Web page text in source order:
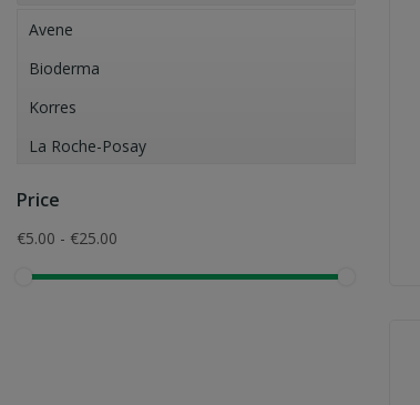
Avene
Bioderma
Korres
La Roche-Posay
Price
€5.00 - €25.00